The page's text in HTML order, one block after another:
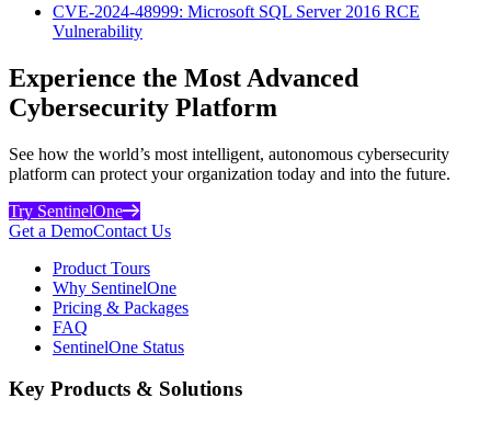
CVE-2024-48999: Microsoft SQL Server 2016 RCE
Vulnerability
Experience the Most Advanced
Cybersecurity Platform
See how the world’s most intelligent, autonomous cybersecurity
platform can protect your organization today and into the future.
Try SentinelOne
Get a DemoContact Us
Product Tours
Why SentinelOne
Pricing & Packages
FAQ
SentinelOne Status
Key Products & Solutions